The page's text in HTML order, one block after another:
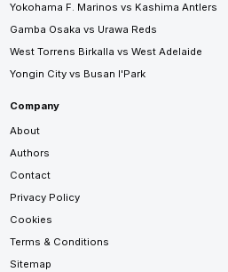
Yokohama F. Marinos vs Kashima Antlers
Gamba Osaka vs Urawa Reds
West Torrens Birkalla vs West Adelaide
Yongin City vs Busan I'Park
Company
About
Authors
Contact
Privacy Policy
Cookies
Terms & Conditions
Sitemap